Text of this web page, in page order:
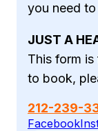
you need
JUST A
This form is
to book,
212-239-
Facebook